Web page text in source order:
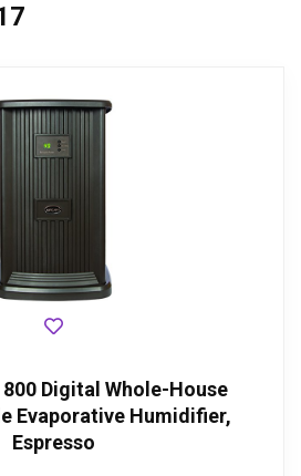
800 Digital Whole-House
Evaporative Humidifier,
Espresso